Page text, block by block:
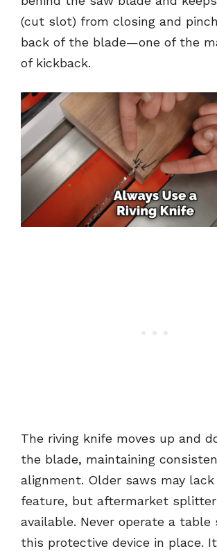
(cut slot) from closing and
back of the blade—one of the
of kickback.
The riving knife moves up and
the blade, maintaining
alignment. Older saws may
feature, but aftermarket
available. Never operate a
this protective device in place.